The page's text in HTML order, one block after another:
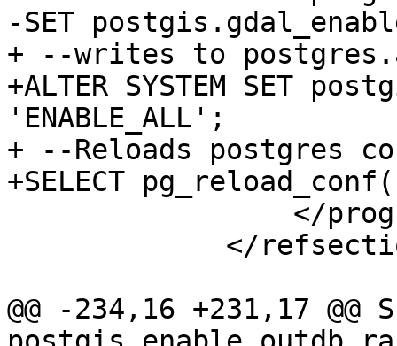
-SET
+ --writes to
+ALTER SYSTEM SET
'ENABLE_ALL';
+ --Reloads postgres
+SELECT
@@ -234,16 +231,17 @@